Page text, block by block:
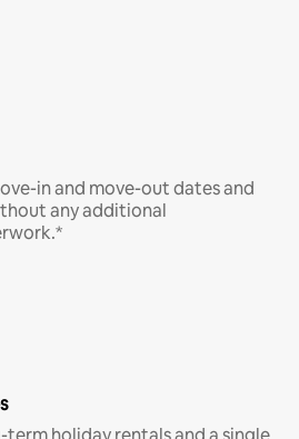
in and move-out dates and
any additional